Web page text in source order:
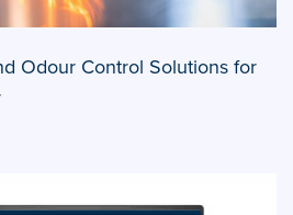
Odour Control Solutions for